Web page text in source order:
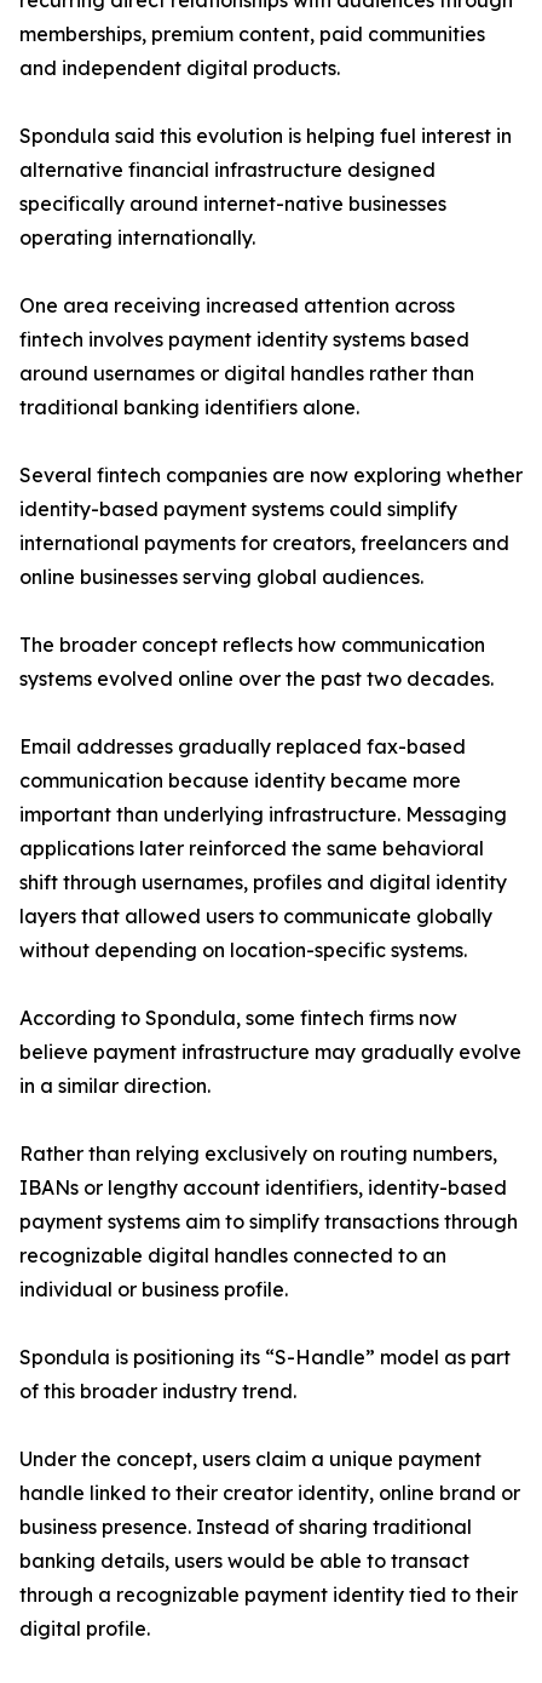
memberships, premium content, paid communities
and independent digital products.
Spondula said this evolution is helping fuel interest in
alternative financial infrastructure designed
specifically around internet-native businesses
operating internationally.
One area receiving increased attention across
fintech involves payment identity systems based
around usernames or digital handles rather than
traditional banking identifiers alone.
Several fintech companies are now exploring whether
identity-based payment systems could simplify
international payments for creators, freelancers and
online businesses serving global audiences.
The broader concept reflects how communication
systems evolved online over the past two decades.
Email addresses gradually replaced fax-based
communication because identity became more
important than underlying infrastructure. Messaging
applications later reinforced the same behavioral
shift through usernames, profiles and digital identity
layers that allowed users to communicate globally
without depending on location-specific systems.
According to Spondula, some fintech firms now
believe payment infrastructure may gradually evolve
in a similar direction.
Rather than relying exclusively on routing numbers,
IBANs or lengthy account identifiers, identity-based
payment systems aim to simplify transactions through
recognizable digital handles connected to an
individual or business profile.
Spondula is positioning its “S-Handle” model as part
of this broader industry trend.
Under the concept, users claim a unique payment
handle linked to their creator identity, online brand or
business presence. Instead of sharing traditional
banking details, users would be able to transact
through a recognizable payment identity tied to their
digital profile.